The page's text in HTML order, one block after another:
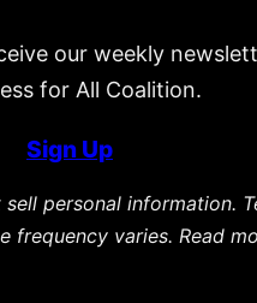
our weekly
for All Coalition.
Sign Up
personal information.
frequency varies. Read